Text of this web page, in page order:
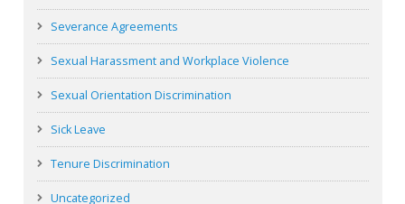
Severance Agreements
Sexual Harassment and Workplace Violence
Sexual Orientation Discrimination
Sick Leave
Tenure Discrimination
Uncategorized